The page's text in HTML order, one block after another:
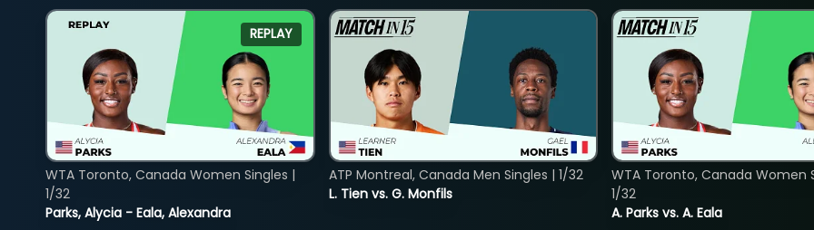
REPLAY
Parks, Alycia - Eala, Alexandra
WTA Toronto, Canada Women Singles |
1/32
L. Tien vs. G. Monfils
ATP Montreal, Canada Men Singles | 1/32
A. Parks vs. A. Eala
WTA Toronto, Canada Women
1/32